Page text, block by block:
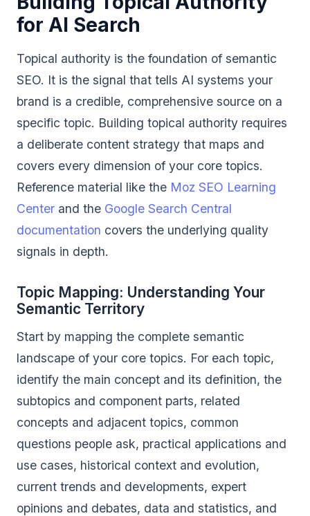
for AI Search
Topical authority is the foundation of semantic
SEO. It is the signal that tells AI systems your
brand is a credible, comprehensive source on a
specific topic. Building topical authority requires
a deliberate content strategy that maps and
covers every dimension of your core topics.
Reference material like the Moz SEO Learning
Center and the Google Search Central
documentation covers the underlying quality
signals in depth.
Topic Mapping: Understanding Your
Semantic Territory
Start by mapping the complete semantic
landscape of your core topics. For each topic,
identify the main concept and its definition, the
subtopics and component parts, related
concepts and adjacent topics, common
questions people ask, practical applications and
use cases, historical context and evolution,
current trends and developments, expert
opinions and debates, data and statistics, and